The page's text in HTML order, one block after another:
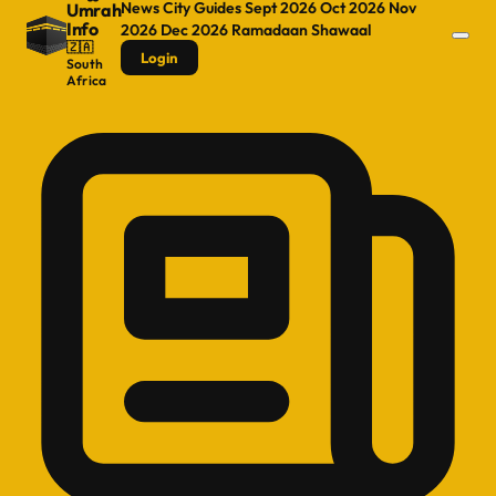
Umrah
Info
🇿🇦
South
Africa
NewsCity GuidesSept 2026Oct 2026 Nov
2026 Dec 2026 RamadaanShawaal
Login